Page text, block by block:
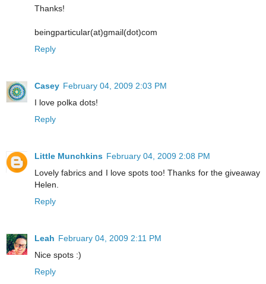
Thanks!
beingparticular(at)gmail(dot)com
Reply
Casey February 04, 2009 2:03 PM
I love polka dots!
Reply
Little Munchkins February 04, 2009 2:08 PM
Lovely fabrics and I love spots too! Thanks for the giveaway
Helen.
Reply
Leah February 04, 2009 2:11 PM
Nice spots :)
Reply